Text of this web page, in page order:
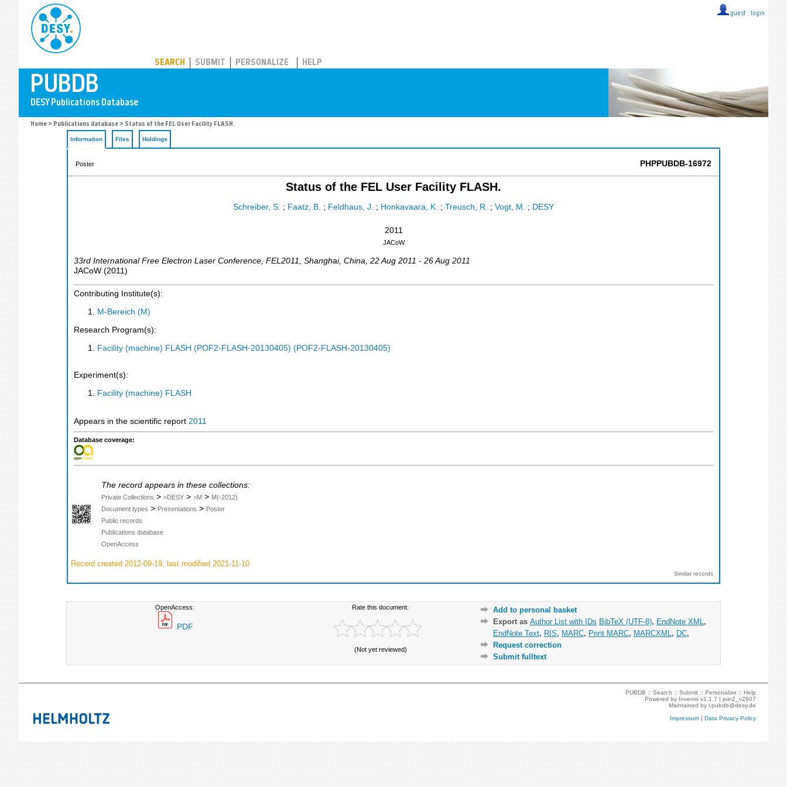
guest :: login
SEARCH SUBMIT PERSONALIZE HELP
Home > Publications database > Status of the FEL User Facility FLASH.
Information Files Holdings
Poster PHPPUBDB-16972
Status of the FEL User Facility FLASH.
Schreiber, S. ; Faatz, B. ; Feldhaus, J. ; Honkavaara, K. ; Treusch, R. ; Vogt, M. ; DESY
2011
JACoW
33rd International Free Electron Laser Conference FEL2011 Shanghai, China , 22 Aug 2011 - 26 Aug 2011
JACoW (2011 )
Contributing Institute(s):
M-Bereich (M)
Research Program(s):
Facility (machine) FLASH (POF2-FLASH-20130405) (POF2-FLASH-20130405)
Experiment(s):
Facility (machine) FLASH
Appears in the scientific report 2011
Database coverage:
The record appears in these collections:
Private Collections > >DESY > >M > M(-2012)
Document types > Presentations > Poster
Public records
Publications database
OpenAccess
Record created 2012-09-19, last modified 2021-11-10
Similar records
OpenAccess:
PDF
Rate this document:
(Not yet reviewed)
Add to personal basket
Export as Author List with IDs BibTeX (UTF-8), EndNote XML ,
EndNote Text, RIS, MARC, Print MARC, MARCXML , DC,
Request correction
Submit fulltext
PUBDB ::Search ::Submit ::Personalize ::Help
Powered by Invenio v1.1.7 |join2_v2607
Maintained byl.pubdb@desy.de
Impressum |Data Privacy Policy